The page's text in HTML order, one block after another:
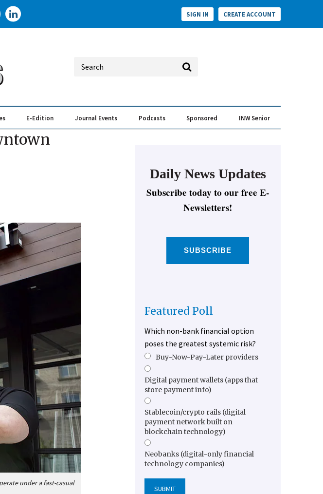
SIGN IN CREATE ACCOUNT
E-Edition Journal Events Podcasts Sponsored INW Senior
under a fast-casual
Daily News Updates
Subscribe today to our free E-
Newsletters!
SUBSCRIBE
Featured Poll
Which non-bank financial option
poses the greatest systemic risk?
Buy-Now-Pay-Later providers
Digital payment wallets (apps that
store payment info)
Stablecoin/crypto rails (digital
payment network built on
blockchain technology)
Neobanks (digital-only financial
technology companies)